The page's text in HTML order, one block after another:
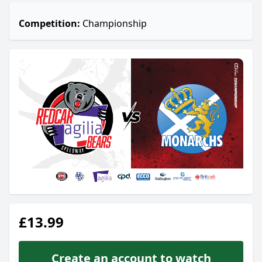
Competition: Championship
£13.99
Create an account to watch